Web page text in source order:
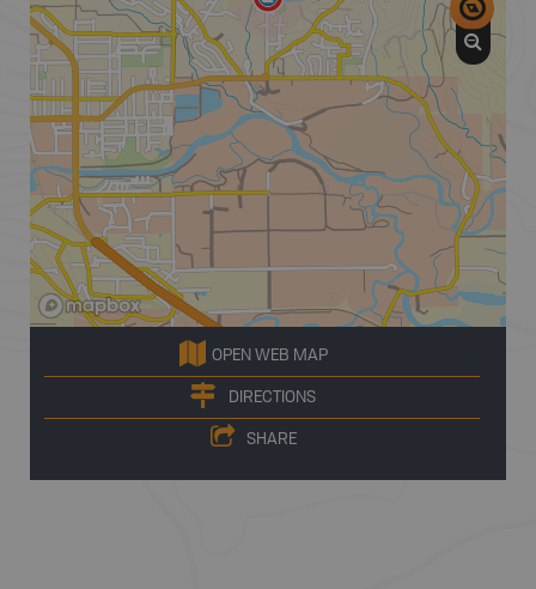
OPEN WEB MAP
DIRECTIONS
SHARE